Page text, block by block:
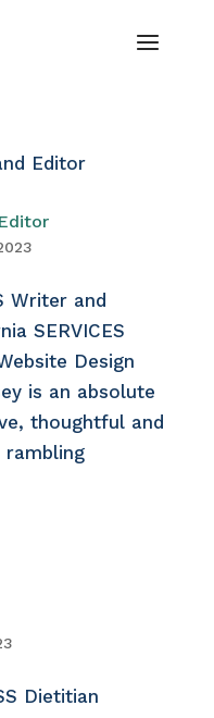
Writer and
SERVICES
Design
is an absolute
thoughtful and
rambling
Dietitian